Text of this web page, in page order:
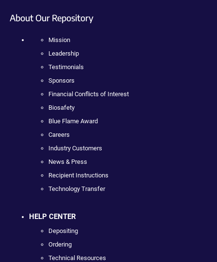
About Our Repository
Mission
Leadership
Testimonials
Sponsors
Financial Conflicts of Interest
Biosafety
Blue Flame Award
Careers
Industry Customers
News & Press
Recipient Instructions
Technology Transfer
HELP CENTER
Depositing
Ordering
Technical Resources